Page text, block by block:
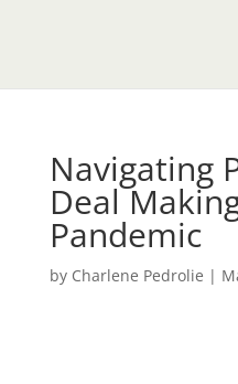
Navigating
Deal
Pandemic
by Charlene Pedrolie |